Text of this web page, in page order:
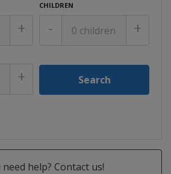
+
CHILDREN
- +
+
help? Contact us!